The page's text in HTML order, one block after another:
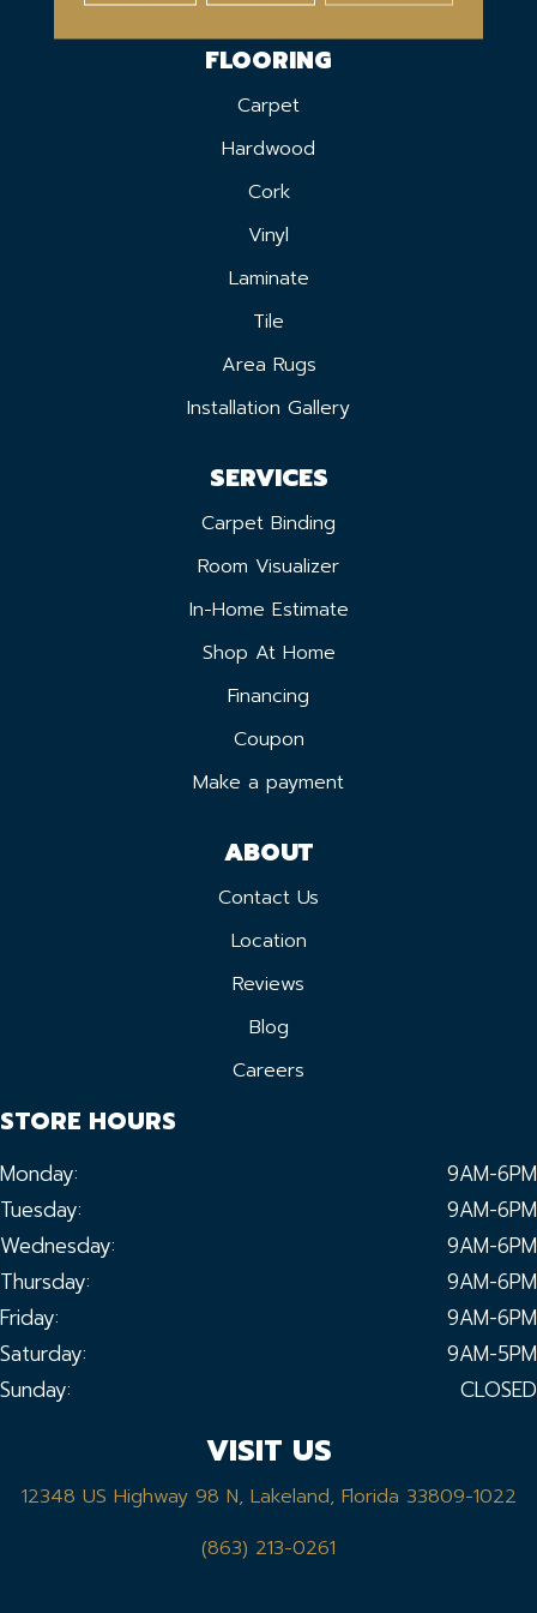
FLOORING
Carpet
Hardwood
Cork
Vinyl
Laminate
Tile
Area Rugs
Installation Gallery
SERVICES
Carpet Binding
Room Visualizer
In-Home Estimate
Shop At Home
Financing
Coupon
Make a payment
ABOUT
Contact Us
Location
Reviews
Blog
Careers
STORE HOURS
Monday:
9AM-6PM
Tuesday:
9AM-6PM
Wednesday:
9AM-6PM
Thursday:
9AM-6PM
Friday:
9AM-6PM
Saturday:
9AM-5PM
Sunday:
CLOSED
VISIT US
12348 US Highway 98 N, Lakeland, Florida 33809-1022
(863) 213-0261